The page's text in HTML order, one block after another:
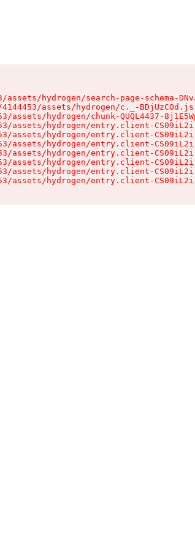
hydrogen/search-page-schema-
assets/hydrogen/c._-
assets/hydrogen/chunk-QUQL4437-
assets/hydrogen/entry.client-
assets/hydrogen/entry.client-
assets/hydrogen/entry.client-
assets/hydrogen/entry.client-
assets/hydrogen/entry.client-
assets/hydrogen/entry.client-
assets/hydrogen/entry.client-